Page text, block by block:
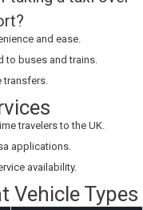
and ease.
to buses and trains.
transfers.
travelers to the UK.
applications.
availability.
Vehicle Types